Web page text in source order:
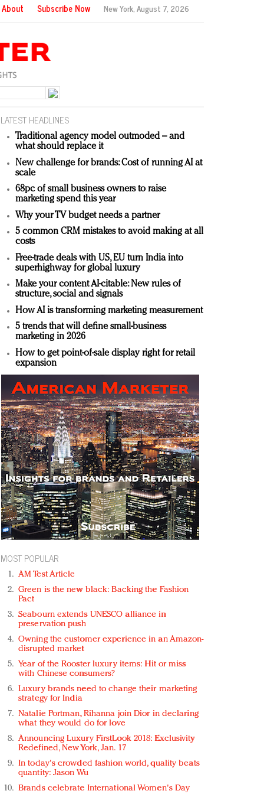
About Subscribe Now New York,August 7, 2026
LATEST HEADLINES
Traditional agency model outmoded – and
what should replace it
New challenge for brands: Cost of running AI at
scale
68pc of small business owners to raise
marketing spend this year
Why your TV budget needs a partner
5 common CRM mistakes to avoid making at all
costs
Free-trade deals with US, EU turn India into
superhighway for global luxury
Make your content AI-citable: New rules of
structure, social and signals
How AI is transforming marketing measurement
5 trends that will define small-business
marketing in 2026
How to get point-of-sale display right for retail
expansion
MOST POPULAR
AM Test Article
Green is the new black: Backing the Fashion
Pact
Seabourn extends UNESCO alliance in
preservation push
Owning the customer experience in an Amazon-
disrupted market
Year of the Rooster luxury items: Hit or miss
with Chinese consumers?
Luxury brands need to change their marketing
strategy for India
Natalie Portman, Rihanna join Dior in declaring
what they would do for love
Announcing Luxury FirstLook 2018: Exclusivity
Redefined, New York, Jan. 17
In today's crowded fashion world, quality beats
quantity: Jason Wu
Brands celebrate International Women's Day